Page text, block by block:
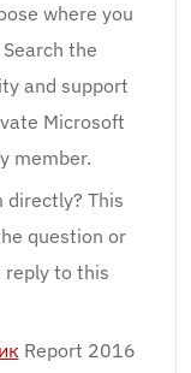
where you
the
and support
Microsoft
member.
directly? This
question or
reply to this
Report 2016